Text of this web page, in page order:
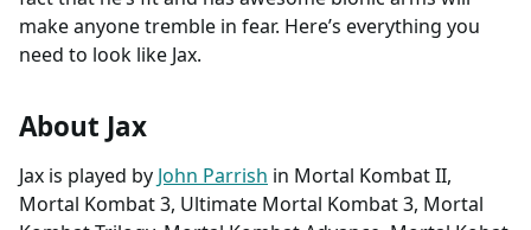
Like a regal lion, Jax is all aggression and strength. The
fact that he’s fit and has awesome bionic arms will
need to look like Jax.
About Jax